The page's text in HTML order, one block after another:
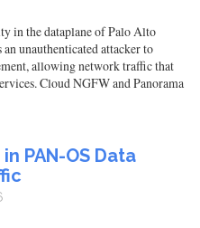
in the dataplane of Palo Alto
unauthenticated attacker to
allowing network traffic that
Cloud NGFW and Panorama
PAN-OS Data